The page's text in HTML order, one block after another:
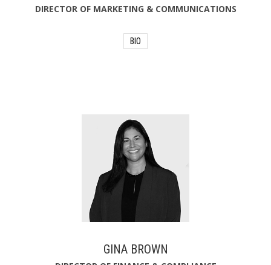
DIRECTOR OF MARKETING & COMMUNICATIONS
BIO
Manager of Foundation Programs,
Foundation Programs Manager and
Foundation Coordinator. Prior, she
interned with the Junior Diabetes
Research Foundation.
GINA BROWN